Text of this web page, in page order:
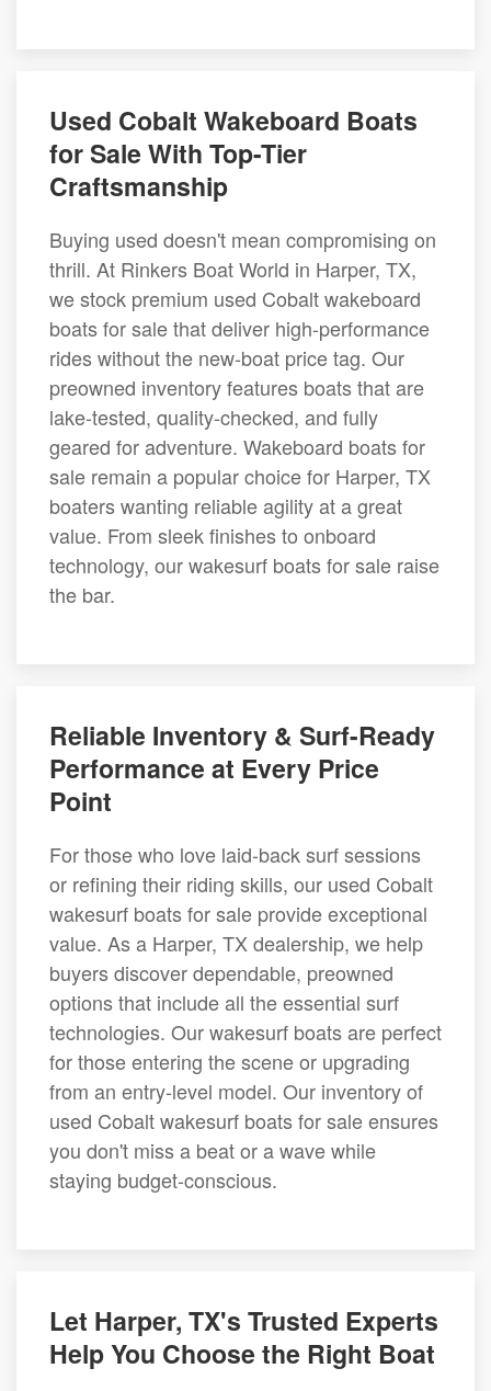
Used Cobalt Wakeboard Boats
for Sale With Top-Tier
Craftsmanship
Buying used doesn't mean compromising on
thrill. At Rinkers Boat World in Harper, TX,
we stock premium used Cobalt wakeboard
boats for sale that deliver high-performance
rides without the new-boat price tag. Our
preowned inventory features boats that are
lake-tested, quality-checked, and fully
geared for adventure. Wakeboard boats for
sale remain a popular choice for Harper, TX
boaters wanting reliable agility at a great
value. From sleek finishes to onboard
technology, our wakesurf boats for sale raise
the bar.
Reliable Inventory & Surf-Ready
Performance at Every Price
Point
For those who love laid-back surf sessions
or refining their riding skills, our used Cobalt
wakesurf boats for sale provide exceptional
value. As a Harper, TX dealership, we help
buyers discover dependable, preowned
options that include all the essential surf
technologies. Our wakesurf boats are perfect
for those entering the scene or upgrading
from an entry-level model. Our inventory of
used Cobalt wakesurf boats for sale ensures
you don't miss a beat or a wave while
staying budget-conscious.
Let Harper, TX's Trusted Experts
Help You Choose the Right Boat